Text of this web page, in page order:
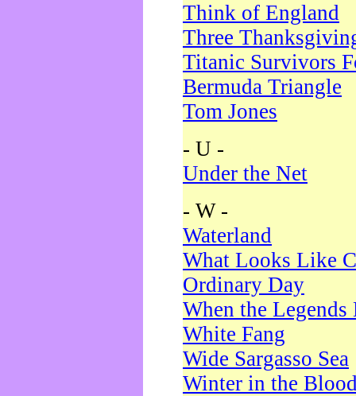
Think of England
Three
Titanic Survivors
Bermuda Triangle
Tom Jones
- U -
Under the Net
- W -
Waterland
What Looks Like
Ordinary Day
When the Legends
White Fang
Wide Sargasso Sea
Winter in the